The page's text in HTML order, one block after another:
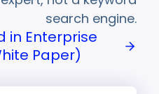
search engine.
in Enterprise
Paper)